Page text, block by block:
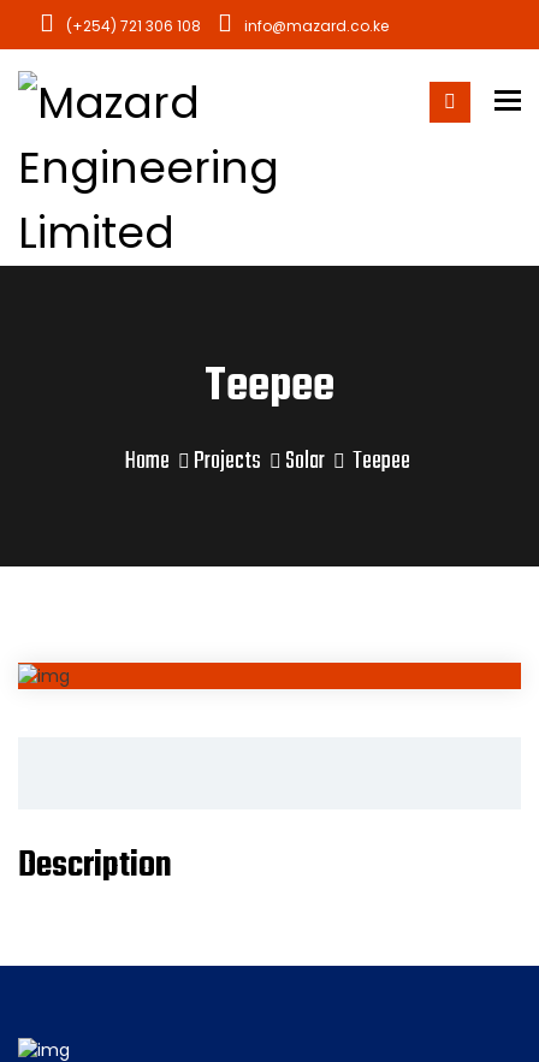
(+254) 721 306 108 info@mazard.co.ke
Teepee
Home Projects Solar Teepee
Description